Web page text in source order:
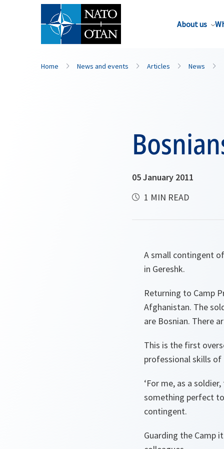
About us
Home News and events Articles News
05 January 2011
1 MIN READ
A small contingent
in Gereshk.
Returning to Camp
Afghanistan. The
are Bosnian. There
This is the first
professional skills
‘For me, as a
something perfect
contingent.
Guarding the Camp